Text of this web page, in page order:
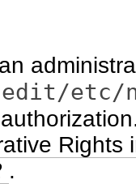
etc/
Rights
.